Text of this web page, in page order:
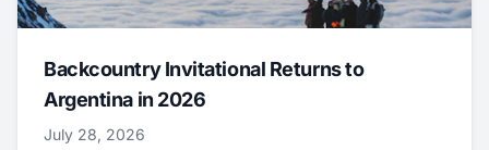
Backcountry Invitational Returns to
Argentina in 2026
July 28, 2026